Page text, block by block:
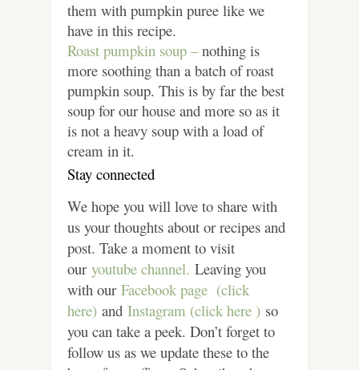
them with pumpkin puree like we
have in this recipe.
Roast pumpkin soup –nothing is
more soothing than a batch of roast
pumpkin soup. This is by far the best
soup for our house and more so as it
is not a heavy soup with a load of
cream in it.
Stay connected
We hope you will love to share with
us your thoughts about or recipes and
post. Take a moment to visit
our youtube channel. Leaving you
with our Facebook page (click
here) and Instagram (click here ) so
you can take a peek. Don’t forget to
follow us as we update these to the